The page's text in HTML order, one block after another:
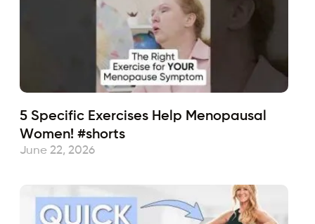
5 Specific Exercises Help Menopausal
Women! #shorts
June 22, 2026